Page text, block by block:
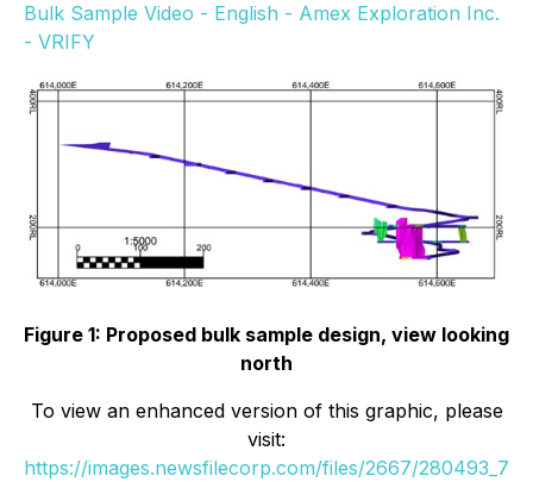
Bulk Sample Video - English - Amex Exploration Inc.
- VRIFY
Figure 1: Proposed bulk sample design, view looking
north
To view an enhanced version of this graphic, please
visit:
https://images.newsfilecorp.com/files/2667/280493_7